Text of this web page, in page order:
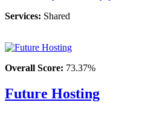
Services: Shared
Overall Score: 73.37%
Future Hosting